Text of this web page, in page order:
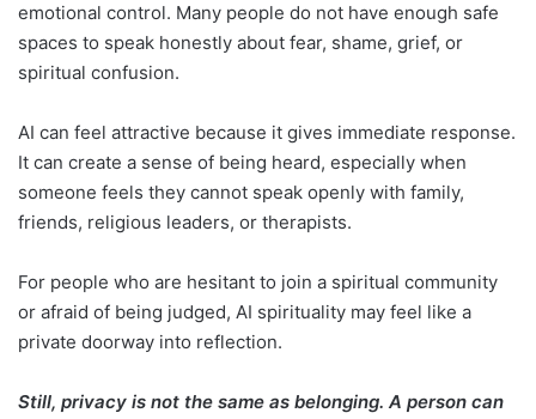
emotional control. Many people do not have enough safe
spaces to speak honestly about fear, shame, grief, or
spiritual confusion.
AI can feel attractive because it gives immediate response.
It can create a sense of being heard, especially when
someone feels they cannot speak openly with family,
friends, religious leaders, or therapists.
For people who are hesitant to join a spiritual community
or afraid of being judged, AI spirituality may feel like a
private doorway into reflection.
Still, privacy is not the same as belonging. A person can